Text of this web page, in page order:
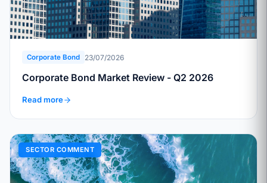
Corporate Bond 23/07/2026
Corporate Bond Market Review - Q2 2026
Read more
SECTOR COMMENT